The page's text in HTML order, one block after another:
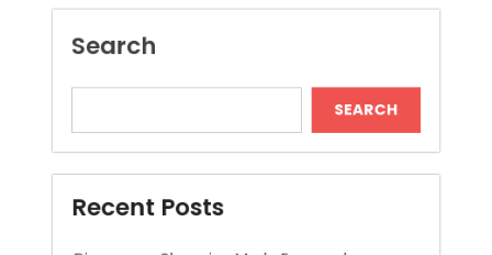
Recent Posts
Dispensary Shopping Made Easy and
Convenient Daily
Instantly